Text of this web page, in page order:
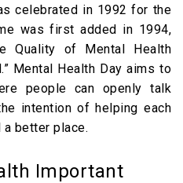
celebrated in 1992 for the
was first added in 1994,
Quality of Mental Health
Mental Health Day aims to
people can openly talk
intention of helping each
a better place.
Important